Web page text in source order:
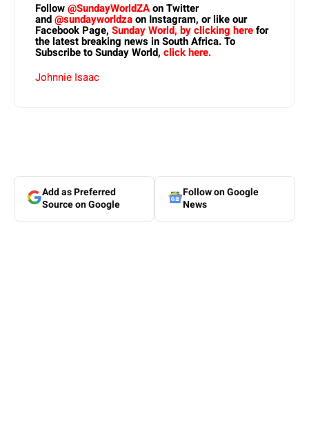
Follow@SundayWorldZAon Twitter
and@sundayworldzaon Instagram, or like our
Facebook Page, Sunday World, by clicking herefor
the latest breaking news in South Africa. To
Subscribe to Sunday World, click here.
Johnnie Isaac
Add as Preferred
Source on Google
Follow on Google
News